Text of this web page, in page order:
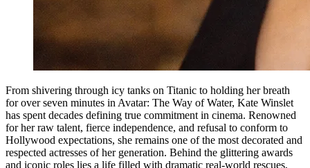
From shivering through icy tanks on Titanic to holding her breath
for over seven minutes in Avatar: The Way of Water, Kate Winslet
has spent decades defining true commitment in cinema. Renowned
for her raw talent, fierce independence, and refusal to conform to
Hollywood expectations, she remains one of the most decorated and
respected actresses of her generation. Behind the glittering awards
and iconic roles lies a life filled with dramatic real-world rescues,